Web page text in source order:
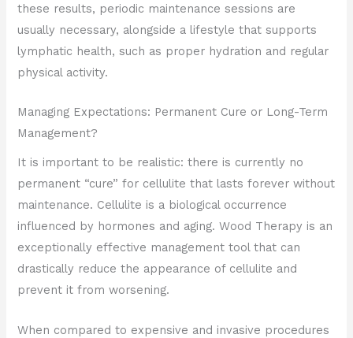
these results, periodic maintenance sessions are
usually necessary, alongside a lifestyle that supports
lymphatic health, such as proper hydration and regular
physical activity.
Managing Expectations: Permanent Cure or Long-Term
Management?
It is important to be realistic: there is currently no
permanent “cure” for cellulite that lasts forever without
maintenance. Cellulite is a biological occurrence
influenced by hormones and aging. Wood Therapy is an
exceptionally effective management tool that can
drastically reduce the appearance of cellulite and
prevent it from worsening.
When compared to expensive and invasive procedures